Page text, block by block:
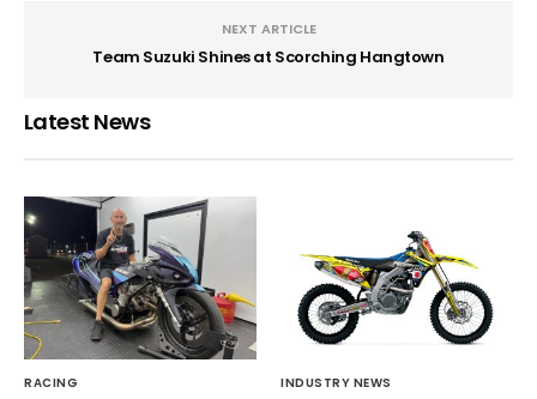
NEXT ARTICLE
Team Suzuki Shines at Scorching Hangtown
Latest News
RACING INDUSTRY NEWS